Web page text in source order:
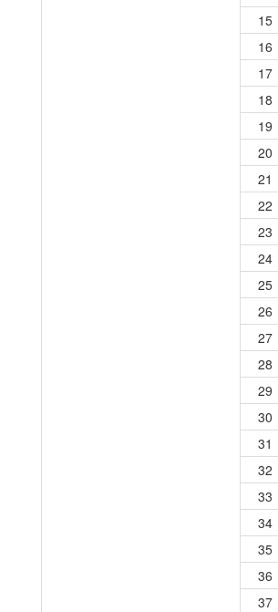
15
16
17
18
19
20
21
22
23
24
25
26
27
28
29
30
31
32
33
34
35
36
37